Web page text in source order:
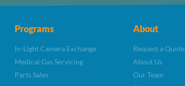
Programs
In-Light Camera Exchange
Medical Gas Servicing
Parts Sales
About
Request a Quote
About Us
Our Team